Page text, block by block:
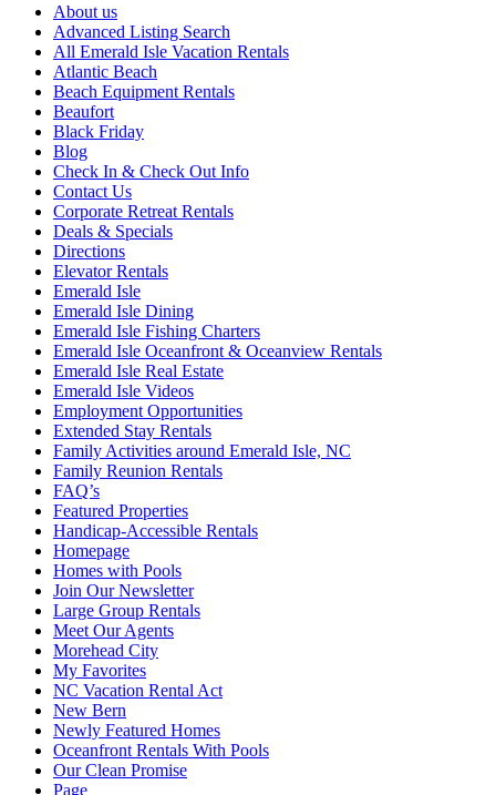
About us
Advanced Listing Search
All Emerald Isle Vacation Rentals
Atlantic Beach
Beach Equipment Rentals
Beaufort
Black Friday
Blog
Check In & Check Out Info
Contact Us
Corporate Retreat Rentals
Deals & Specials
Directions
Elevator Rentals
Emerald Isle
Emerald Isle Dining
Emerald Isle Fishing Charters
Emerald Isle Oceanfront & Oceanview Rentals
Emerald Isle Real Estate
Emerald Isle Videos
Employment Opportunities
Extended Stay Rentals
Family Activities around Emerald Isle, NC
Family Reunion Rentals
FAQ’s
Featured Properties
Handicap-Accessible Rentals
Homepage
Homes with Pools
Join Our Newsletter
Large Group Rentals
Meet Our Agents
Morehead City
My Favorites
NC Vacation Rental Act
New Bern
Newly Featured Homes
Oceanfront Rentals With Pools
Our Clean Promise
Page